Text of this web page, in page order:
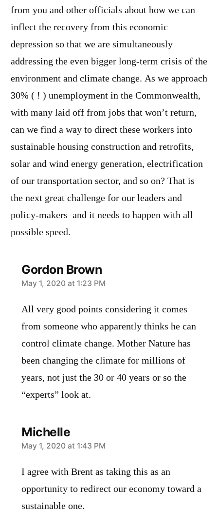
from you and other officials about how we can
inflect the recovery from this economic
depression so that we are simultaneously
addressing the even bigger long-term crisis of the
environment and climate change. As we approach
30% ( ! ) unemployment in the Commonwealth,
with many laid off from jobs that won’t return,
can we find a way to direct these workers into
sustainable housing construction and retrofits,
solar and wind energy generation, electrification
of our transportation sector, and so on? That is
the next great challenge for our leaders and
policy-makers–and it needs to happen with all
possible speed.
Gordon Brown
says:
May 1, 2020 at 1:23 PM
All very good points considering it comes
from someone who apparently thinks he can
control climate change. Mother Nature has
been changing the climate for millions of
years, not just the 30 or 40 years or so the
“experts” look at.
Michelle
says:
May 1, 2020 at 1:43 PM
I agree with Brent as taking this as an
opportunity to redirect our economy toward a
sustainable one.